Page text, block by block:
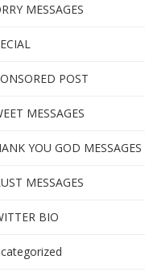
MESSAGES
POST
MESSAGES
YOU GOD MESSAGES
MESSAGES
BIO